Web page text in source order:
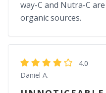
way-C and Nutra-C
organic sources.
4.0
Daniel A.